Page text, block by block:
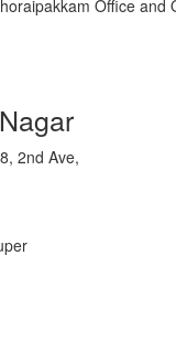
Office and
2nd Ave,